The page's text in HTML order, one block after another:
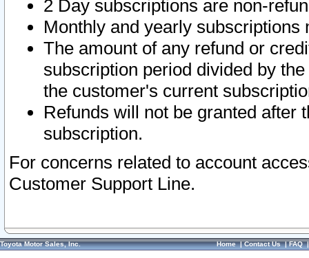
2 Day subscriptions are non-
Monthly and yearly subscriptions
The amount of any refund or
subscription period divided by
the customer's current
Refunds will not be granted after
subscription.
For concerns related to account
Customer Support Line.
Toyota Motor Sales, Inc. Home|Contact Us|FAQ